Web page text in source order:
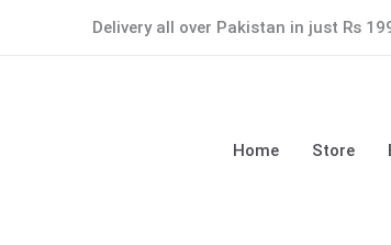
Delivery all over Pakistan in just Rs
Home Store
3mg